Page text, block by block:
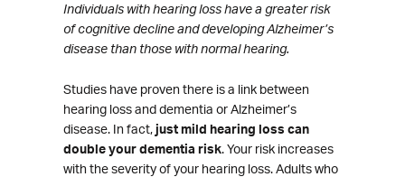
Individuals with hearing loss have a greater risk
of cognitive decline and developing Alzheimer’s
disease than those with normal hearing.
Studies have proven there is a link between
hearing loss and dementia or Alzheimer’s
disease. In fact, just mild hearing loss can
double your dementia risk. Your risk increases
with the severity of your hearing loss. Adults who